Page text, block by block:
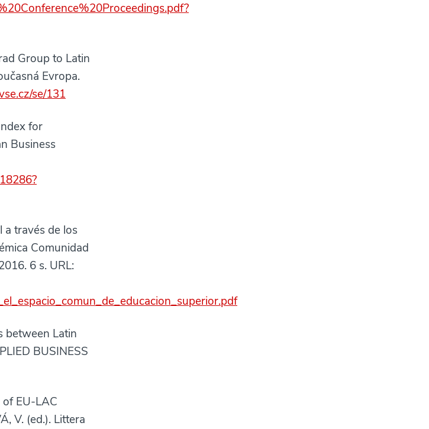
Group to Latin
Evropa.
se/131
for
Business
a través de los
Comunidad
6 s. URL:
between Latin
BUSINESS
of EU-LAC
V. (ed.). Littera